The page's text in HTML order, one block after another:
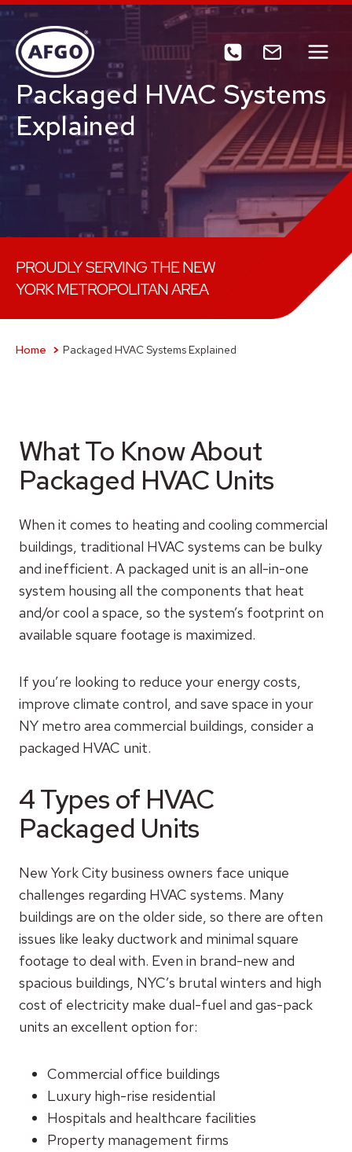
Skip
content
Packaged HVAC Systems
Explained
PROUDLY SERVING THE NEW
YORK METROPOLITAN AREA
Home Packaged HVAC Systems Explained
What To Know About
Packaged HVAC Units
When it comes to heating and cooling commercial
buildings, traditional HVAC systems can be bulky
and inefficient. A packaged unit is an all-in-one
system housing all the components that heat
and/or cool a space, so the system’s footprint on
available square footage is maximized.
If you’re looking to reduce your energy costs,
improve climate control, and save space in your
NY metro area commercial buildings, consider a
packaged HVAC unit.
4 Types of HVAC
Packaged Units
New York City business owners face unique
challenges regarding HVAC systems. Many
buildings are on the older side, so there are often
issues like leaky ductwork and minimal square
footage to deal with. Even in brand-new and
spacious buildings, NYC’s brutal winters and high
cost of electricity make dual-fuel and gas-pack
units an excellent option for:
Commercial office buildings
Luxury high-rise residential
Hospitals and healthcare facilities
Property management firms